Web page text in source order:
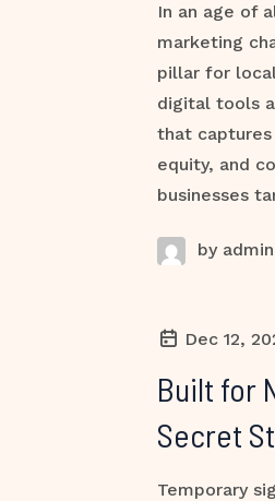
In an age of
marketing
pillar for
digital tools
that
equity, and
businesses
by admin
Dec 12,
Built for
Secret
Temporary